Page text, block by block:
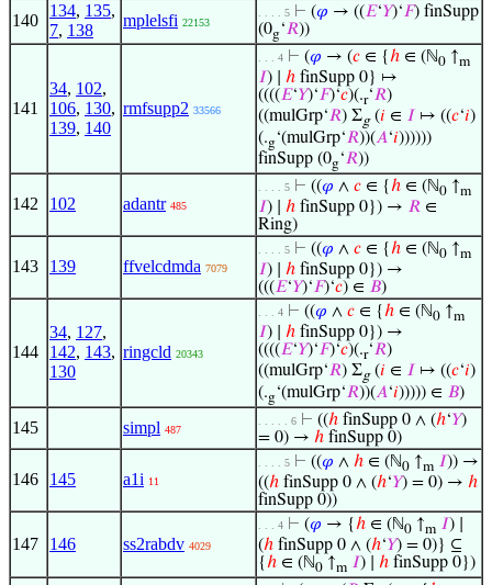
140
134, 135,
7, 138
mplelsfi 22153
. . . . 5 ⊢ (𝜑 → ((𝐸‘𝑌)‘𝐹) finSupp
(0g‘𝑅))
141
34, 102,
106, 130,
139, 140
rmfsupp2 33566
. . . 4 ⊢ (𝜑 → (𝑐 ∈ {ℎ ∈ (ℕ0 ↑m
𝐼) ∣ ℎ finSupp 0} ↦
((((𝐸‘𝑌)‘𝐹)‘𝑐)(.r‘𝑅)
((mulGrp‘𝑅) Σg(𝑖 ∈ 𝐼 ↦ ((𝑐‘𝑖)
(.g‘(mulGrp‘𝑅))(𝐴‘𝑖))))))
finSupp (0g‘𝑅))
142 102 adantr 485
. . . . 5 ⊢ ((𝜑 ∧ 𝑐 ∈ {ℎ ∈ (ℕ0 ↑m
𝐼) ∣ ℎ finSupp 0}) → 𝑅 ∈
Ring)
143 139 ffvelcdmda 7079
. . . . 5 ⊢ ((𝜑 ∧ 𝑐 ∈ {ℎ ∈ (ℕ0 ↑m
𝐼) ∣ ℎ finSupp 0}) →
(((𝐸‘𝑌)‘𝐹)‘𝑐) ∈ 𝐵)
144
34, 127,
142, 143,
130
ringcld 20343
. . . 4 ⊢ ((𝜑 ∧ 𝑐 ∈ {ℎ ∈ (ℕ0 ↑m
𝐼) ∣ ℎ finSupp 0}) →
((((𝐸‘𝑌)‘𝐹)‘𝑐)(.r‘𝑅)
((mulGrp‘𝑅) Σg(𝑖 ∈ 𝐼 ↦ ((𝑐‘𝑖)
(.g‘(mulGrp‘𝑅))(𝐴‘𝑖))))) ∈ 𝐵)
145 simpl 487
. . . . . 6 ⊢ ((ℎ finSupp 0 ∧ (ℎ‘𝑌)
= 0) → ℎ finSupp 0)
146 145 a1i 11
. . . . 5 ⊢ ((𝜑 ∧ ℎ ∈ (ℕ0 ↑m 𝐼)) →
((ℎ finSupp 0 ∧ (ℎ‘𝑌) = 0) → ℎ
finSupp 0))
147 146 ss2rabdv 4029
. . . 4 ⊢ (𝜑 → {ℎ ∈ (ℕ0 ↑m 𝐼) ∣
(ℎ finSupp 0 ∧ (ℎ‘𝑌) = 0)} ⊆
{ℎ ∈ (ℕ0 ↑m 𝐼) ∣ ℎ finSupp 0})